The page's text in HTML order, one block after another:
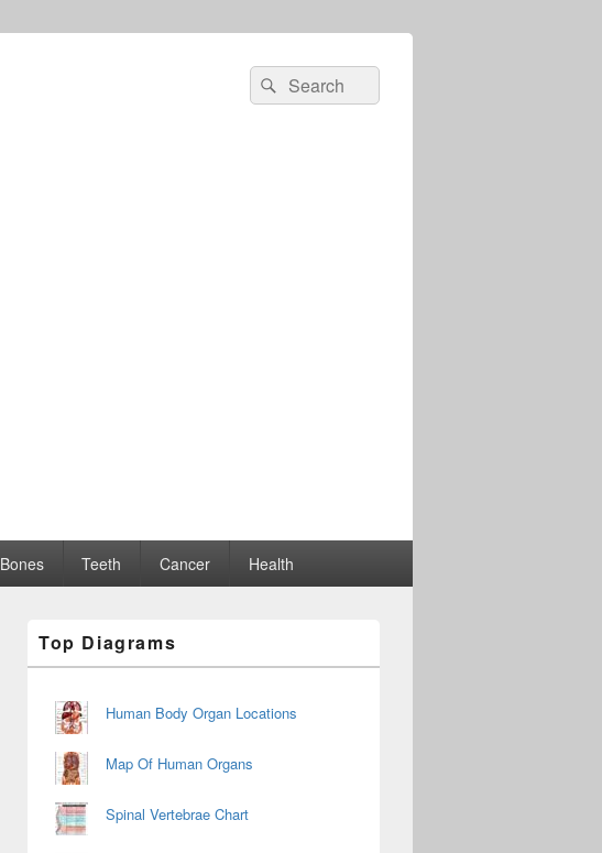
Search
for:
Search
Bones Teeth Cancer Health
Sidebar
Widget
Top Diagrams
Human Body Organ Locations
Map Of Human Organs
Spinal Vertebrae Chart